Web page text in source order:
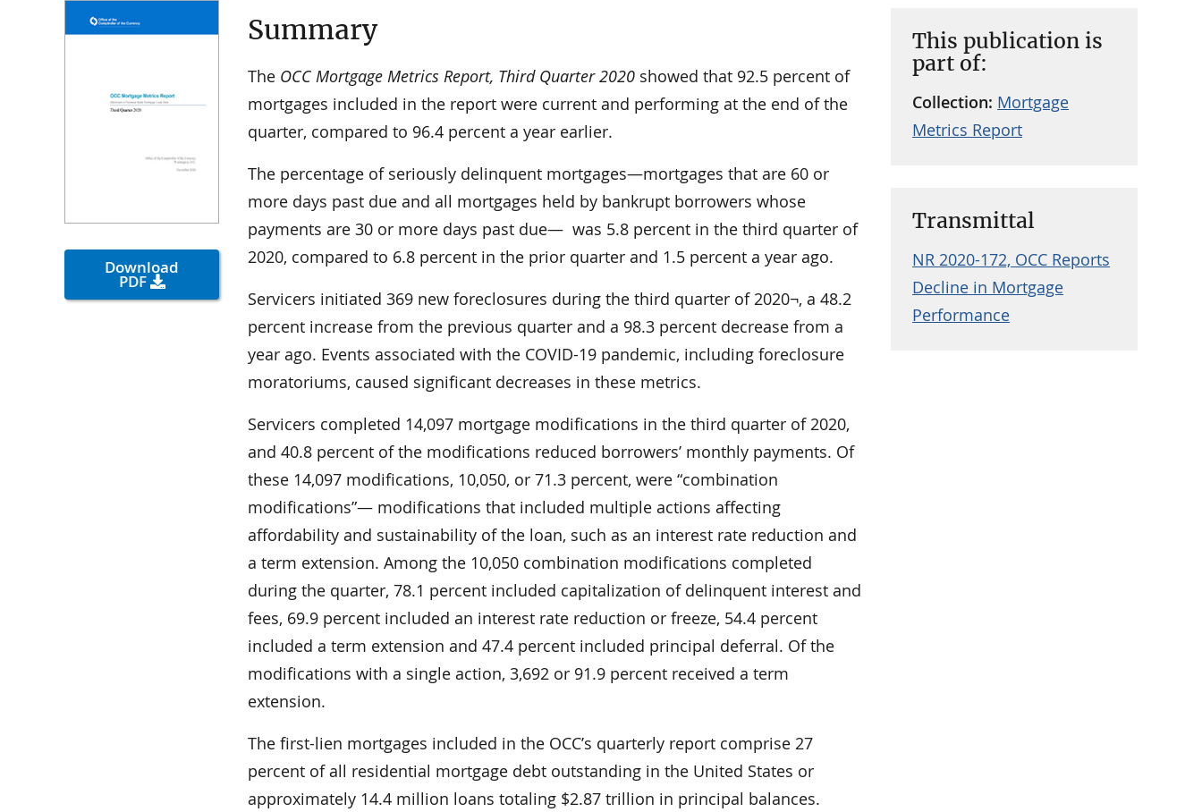
Download
PDF
This publication is
part of:
Collection: Mortgage
Metrics Report
Transmittal
NR 2020-172, OCC Reports
Decline in Mortgage
Performance
Summary
The OCC Mortgage Metrics Report, Third Quarter 2020 showed that 92.5 percent of
mortgages included in the report were current and performing at the end of the
quarter, compared to 96.4 percent a year earlier.
The percentage of seriously delinquent mortgages—mortgages that are 60 or
more days past due and all mortgages held by bankrupt borrowers whose
payments are 30 or more days past due— was 5.8 percent in the third quarter of
2020, compared to 6.8 percent in the prior quarter and 1.5 percent a year ago.
Servicers initiated 369 new foreclosures during the third quarter of 2020¬, a 48.2
percent increase from the previous quarter and a 98.3 percent decrease from a
year ago. Events associated with the COVID-19 pandemic, including foreclosure
moratoriums, caused significant decreases in these metrics.
Servicers completed 14,097 mortgage modifications in the third quarter of 2020,
and 40.8 percent of the modifications reduced borrowers’ monthly payments. Of
these 14,097 modifications, 10,050, or 71.3 percent, were “combination
modifications”— modifications that included multiple actions affecting
affordability and sustainability of the loan, such as an interest rate reduction and
a term extension. Among the 10,050 combination modifications completed
during the quarter, 78.1 percent included capitalization of delinquent interest and
fees, 69.9 percent included an interest rate reduction or freeze, 54.4 percent
included a term extension and 47.4 percent included principal deferral. Of the
modifications with a single action, 3,692 or 91.9 percent received a term
extension.
The first-lien mortgages included in the OCC’s quarterly report comprise 27
percent of all residential mortgage debt outstanding in the United States or
approximately 14.4 million loans totaling $2.87 trillion in principal balances.